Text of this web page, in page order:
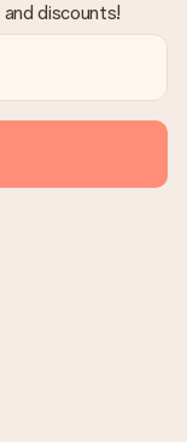
discounts!